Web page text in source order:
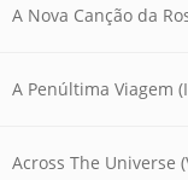
A Nova Canção da
A Penúltima Viagem
Across The Universe